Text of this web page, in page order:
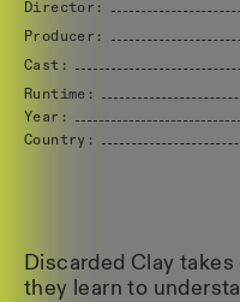
Director:
Producer:
Cast:
Runtime:
Year:
Country:
Discarded Clay
they learn to